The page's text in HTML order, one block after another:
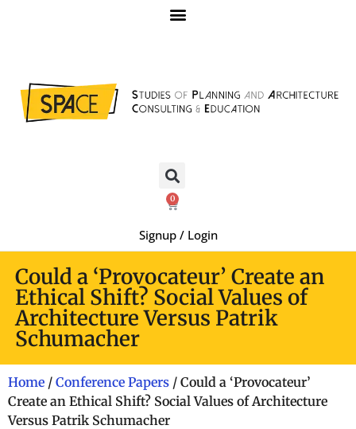
0
Signup / Login
Could a ‘Provocateur’ Create an
Ethical Shift? Social Values of
Architecture Versus Patrik
Schumacher
Home / Conference Papers / Could a ‘Provocateur’
Create an Ethical Shift? Social Values of Architecture
Versus Patrik Schumacher